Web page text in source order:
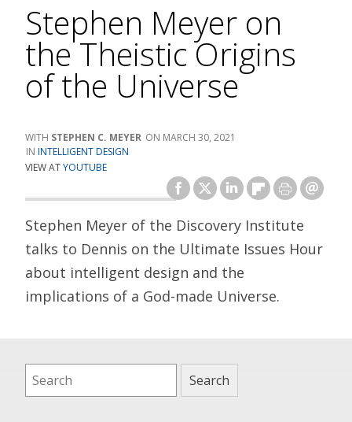
Stephen Meyer on
the Theistic Origins
of the Universe
STEPHEN C. MEYER
MARCH 30, 2021
INTELLIGENT DESIGN
VIEW ATYOUTUBE
Stephen Meyer of the Discovery Institute
talks to Dennis on the Ultimate Issues Hour
about intelligent design and the
implications of a God-made Universe.